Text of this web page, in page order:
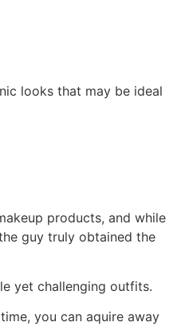
looks that may be ideal
products, and while
guy truly obtained the
yet challenging outfits.
you can aquire away